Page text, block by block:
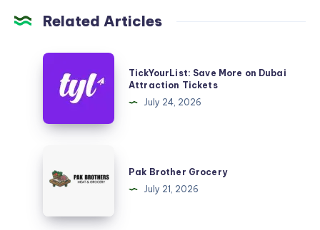
Related Articles
TickYourList:
Save
More
Dubai
Tickets
TickYourList: Save More on Dubai
Attraction Tickets
July 24, 2026
Brother
Grocery
Pak Brother Grocery
July 21, 2026